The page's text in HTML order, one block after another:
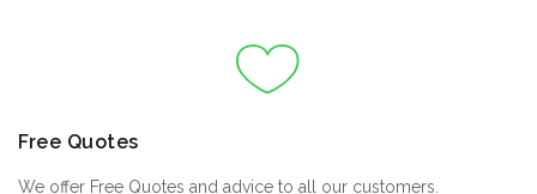
Free Quotes
We offer Free Quotes and advice to all our customers.